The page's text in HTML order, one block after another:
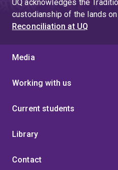
UQ acknowledges the
custodianship of the lands
Reconciliation at UQ
Media
Working with us
Current students
Library
Contact